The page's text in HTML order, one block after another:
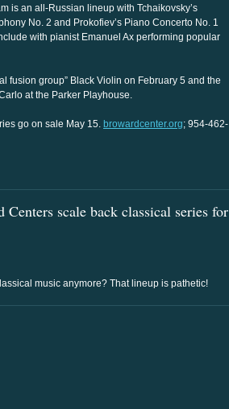
is an all-Russian lineup with Tchaikovsky’s
No. 2 and Prokofiev’s Piano Concerto No. 1
with pianist Emanuel Ax performing popular
fusion group” Black Violin on February 5 and the
at the Parker Playhouse.
go on sale May 15. browardcenter.org; 954-462-
scale back classical series for
music anymore? That lineup is pathetic!